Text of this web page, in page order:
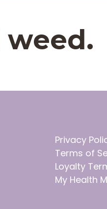
Privacy
Terms of
Loyalty
My Health